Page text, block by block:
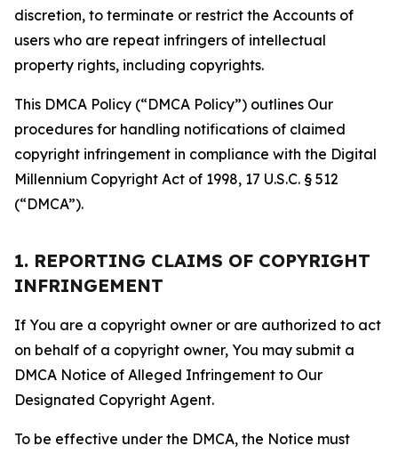
discretion, to terminate or restrict the Accounts of
users who are repeat infringers of intellectual
property rights, including copyrights.
This DMCA Policy (“DMCA Policy”) outlines Our
procedures for handling notifications of claimed
copyright infringement in compliance with the Digital
Millennium Copyright Act of 1998, 17 U.S.C. § 512
(“DMCA”).
1. REPORTING CLAIMS OF COPYRIGHT
INFRINGEMENT
If You are a copyright owner or are authorized to act
on behalf of a copyright owner, You may submit a
DMCA Notice of Alleged Infringement to Our
Designated Copyright Agent.
To be effective under the DMCA, the Notice must